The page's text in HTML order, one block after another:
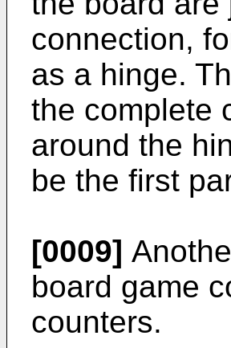
connection,
as a hinge.
the complete
around the
be the first
[0009]
board game
counters.